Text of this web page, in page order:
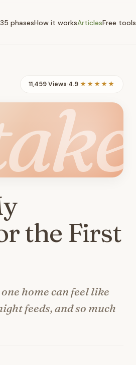
phasesHow it worksArticlesFree tools
11,459 Views·4.9 ★★★★★
the First
home can feel like
feeds, and so much